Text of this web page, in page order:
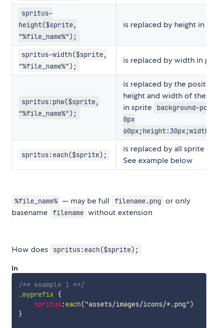
spritus-
height($sprite,
"%file_name%");
is replaced by height in
spritus-width($sprite,
"%file_name%");
is replaced by width in
spritus:phw($sprite,
"%file_name%");
is replaced by the
height and width of the
in sprite
background-
0px
spritus:each($sprite);
is replaced by all sprite
See example below
%file_name% — may be full filename.png or only
basename filename without extension
How does spritus:each($sprite);
In
/** example 1 **/
.myprefix {
spritus:each("assets/images/icons/*.png")
}